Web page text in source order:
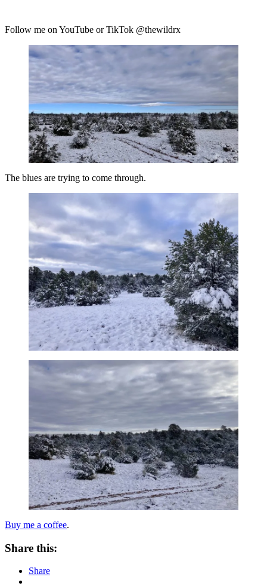
Follow me on YouTube or TikTok @thewildrx
The blues are trying to come through.
Buy me a coffee.
Share this:
Share